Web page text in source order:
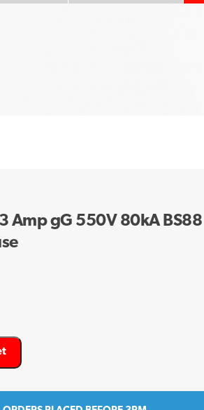
Amp gG 550V 80kA BS88